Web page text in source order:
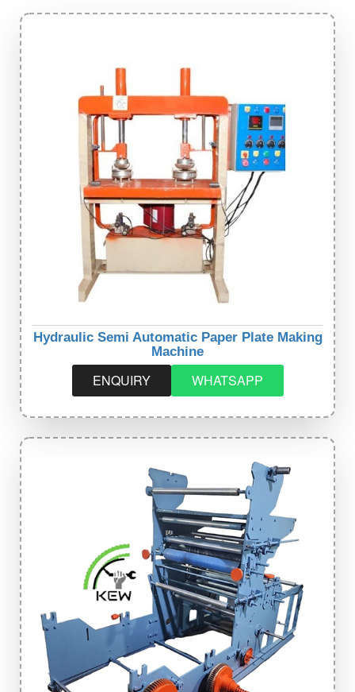
Hydraulic Semi Automatic Paper Plate Making
Machine
ENQUIRY WHATSAPP